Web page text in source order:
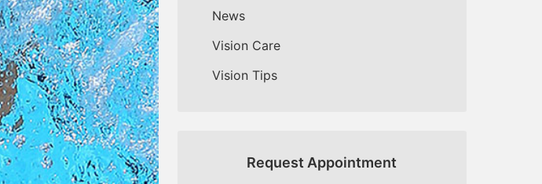
News
Vision Care
Vision Tips
Request Appointment